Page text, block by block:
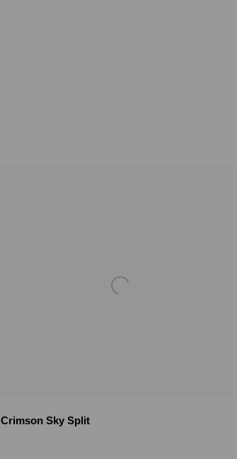
Crimson Sky Split